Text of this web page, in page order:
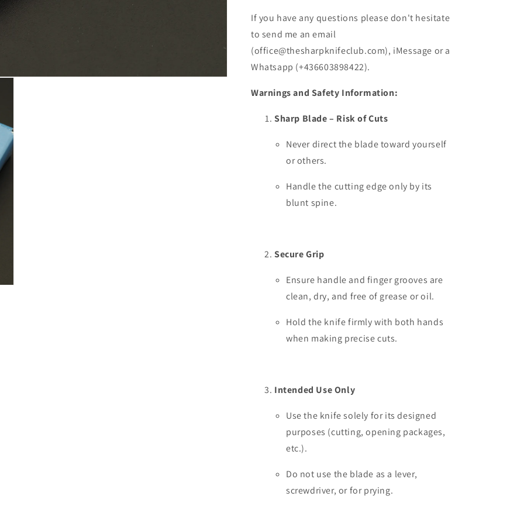
If you have any questions please don't hesitate
to send me an email
(office@thesharpknifeclub.com), iMessage or a
Whatsapp (+436603898422).
Warnings and Safety Information:
Sharp Blade – Risk of Cuts
Never direct the blade toward yourself
or others.
Handle the cutting edge only by its
blunt spine.
Secure Grip
Ensure handle and finger grooves are
clean, dry, and free of grease or oil.
Hold the knife firmly with both hands
when making precise cuts.
Intended Use Only
Use the knife solely for its designed
purposes (cutting, opening packages,
etc.).
Do not use the blade as a lever,
screwdriver, or for prying.